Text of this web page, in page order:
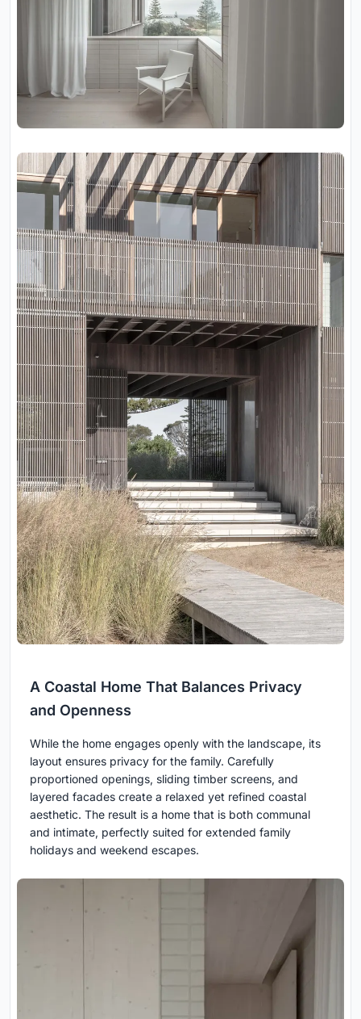
A Coastal Home That Balances Privacy
and Openness
While the home engages openly with the landscape, its
layout ensures privacy for the family. Carefully
proportioned openings, sliding timber screens, and
layered facades create a relaxed yet refined coastal
aesthetic. The result is a home that is both communal
and intimate, perfectly suited for extended family
holidays and weekend escapes.